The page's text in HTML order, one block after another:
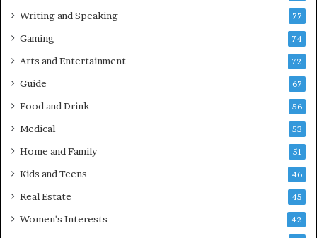
Writing and Speaking 77
Gaming 74
Arts and Entertainment 72
Guide 67
Food and Drink 56
Medical 53
Home and Family 51
Kids and Teens 46
Real Estate 45
Women's Interests 42